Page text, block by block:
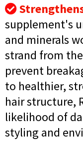
supplement's
and minerals
strand from
prevent
to healthier,
hair structure,
likelihood of
styling and